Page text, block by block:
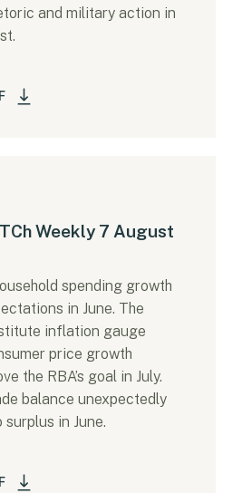
and military action in
Weekly 7 August
spending growth
in June. The
inflation gauge
price growth
the RBA’s goal in July.
balance unexpectedly
in June.